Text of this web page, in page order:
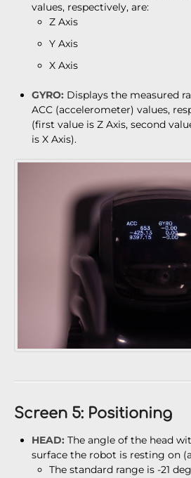
values, respectively, are:
Z Axis
Y Axis
X Axis
GYRO: Displays the measured
ACC (accelerometer) values,
(first value is Z Axis, second
is X Axis).
Screen 5: Positioning
HEAD: The angle of the head
surface the robot is resting on
The standard range is -21